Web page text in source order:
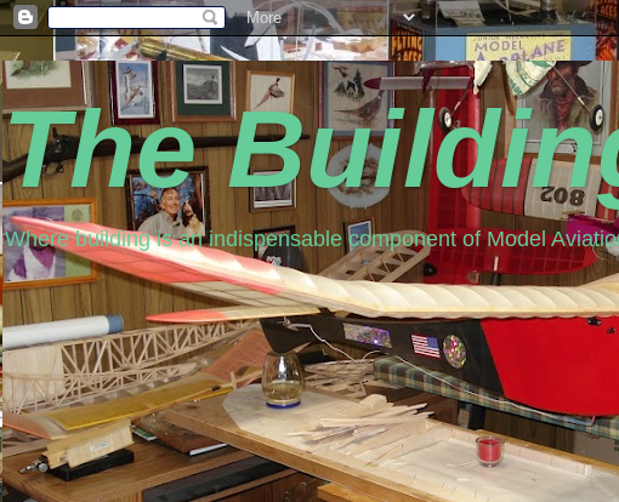
The
Where building is an indispensable component of Model